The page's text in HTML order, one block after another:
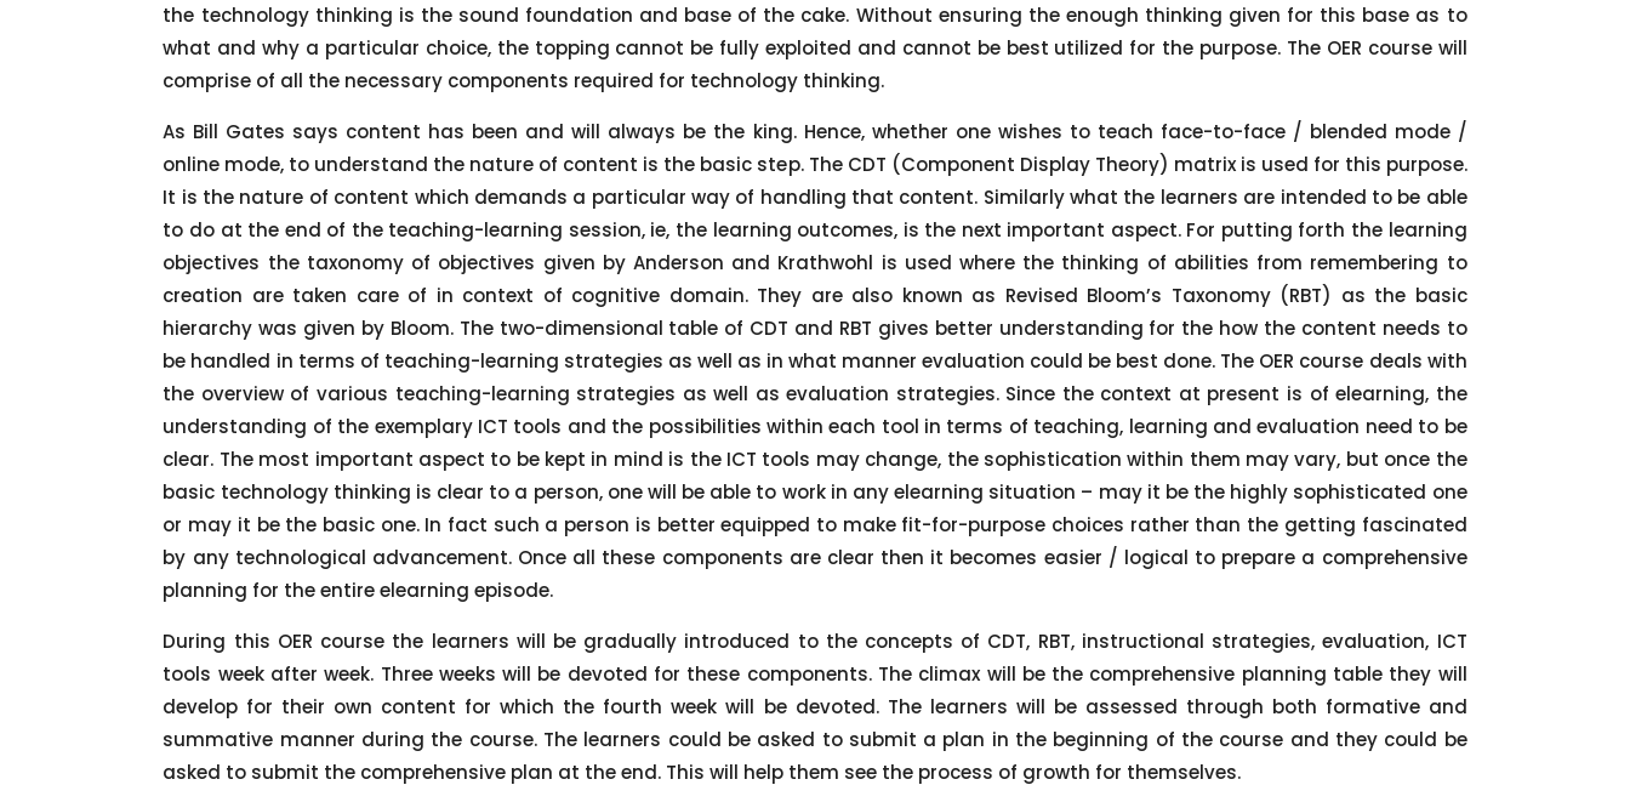
the technology thinking is the sound foundation and base of the cake. Without ensuring the enough thinking given for this base as to
what and why a particular choice, the topping cannot be fully exploited and cannot be best utilized for the purpose. The OER course will
comprise of all the necessary components required for technology thinking.
As Bill Gates says content has been and will always be the king. Hence, whether one wishes to teach face-to-face / blended mode /
online mode, to understand the nature of content is the basic step. The CDT (Component Display Theory) matrix is used for this purpose.
It is the nature of content which demands a particular way of handling that content. Similarly what the learners are intended to be able
to do at the end of the teaching-learning session, ie, the learning outcomes, is the next important aspect. For putting forth the learning
objectives the taxonomy of objectives given by Anderson and Krathwohl is used where the thinking of abilities from remembering to
creation are taken care of in context of cognitive domain. They are also known as Revised Bloom’s Taxonomy (RBT) as the basic
hierarchy was given by Bloom. The two-dimensional table of CDT and RBT gives better understanding for the how the content needs to
be handled in terms of teaching-learning strategies as well as in what manner evaluation could be best done. The OER course deals with
the overview of various teaching-learning strategies as well as evaluation strategies. Since the context at present is of elearning, the
understanding of the exemplary ICT tools and the possibilities within each tool in terms of teaching, learning and evaluation need to be
clear. The most important aspect to be kept in mind is the ICT tools may change, the sophistication within them may vary, but once the
basic technology thinking is clear to a person, one will be able to work in any elearning situation – may it be the highly sophisticated one
or may it be the basic one. In fact such a person is better equipped to make fit-for-purpose choices rather than the getting fascinated
by any technological advancement. Once all these components are clear then it becomes easier / logical to prepare a comprehensive
planning for the entire elearning episode.
During this OER course the learners will be gradually introduced to the concepts of CDT, RBT, instructional strategies, evaluation, ICT
tools week after week. Three weeks will be devoted for these components. The climax will be the comprehensive planning table they will
develop for their own content for which the fourth week will be devoted. The learners will be assessed through both formative and
summative manner during the course. The learners could be asked to submit a plan in the beginning of the course and they could be
asked to submit the comprehensive plan at the end. This will help them see the process of growth for themselves.